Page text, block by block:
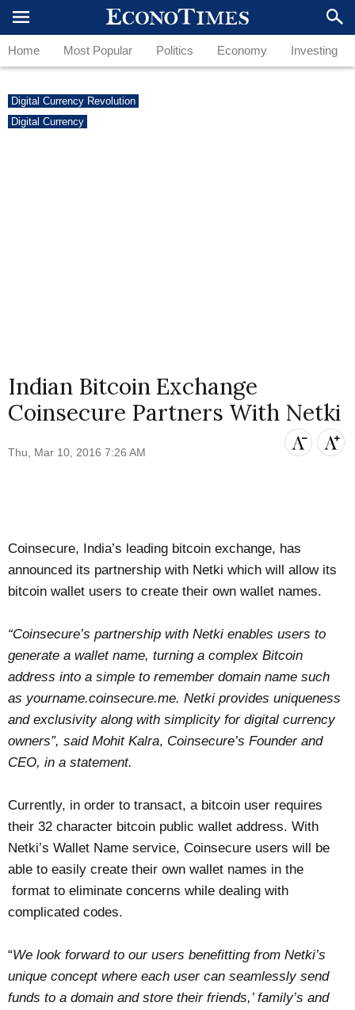
Home Most Popular Politics Economy Investing
Digital Currency Revolution
Digital Currency
Indian Bitcoin Exchange
Coinsecure Partners With Netki
Thu, Mar 10, 2016 7:26 AM
Coinsecure, India’s leading bitcoin exchange, has
announced its partnership with Netki which will allow its
bitcoin wallet users to create their own wallet names.
“Coinsecure’s partnership with Netki enables users to
generate a wallet name, turning a complex Bitcoin
address into a simple to remember domain name such
as yourname.coinsecure.me. Netki provides uniqueness
and exclusivity along with simplicity for digital currency
owners”, said Mohit Kalra, Coinsecure’s Founder and
CEO, in a statement.
Currently, in order to transact, a bitcoin user requires
their 32 character bitcoin public wallet address. With
Netki’s Wallet Name service, Coinsecure users will be
able to easily create their own wallet names in the
format to eliminate concerns while dealing with
complicated codes.
“We look forward to our users benefitting from Netki’s
unique concept where each user can seamlessly send
funds to a domain and store their friends,’ family’s and